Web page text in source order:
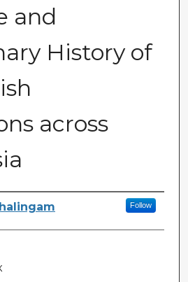
and
History of
across
Follow